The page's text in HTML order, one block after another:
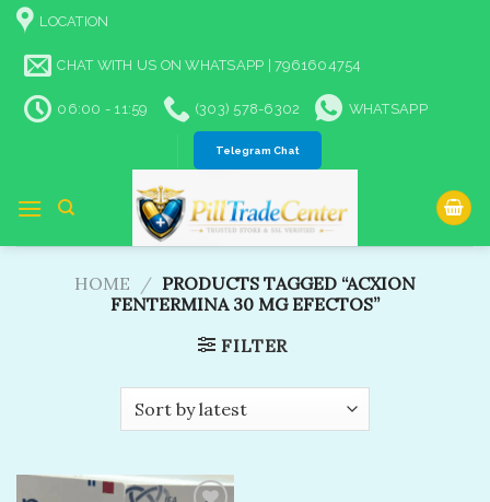
Skip
content
LOCATION
CHAT WITH US ON WHATSAPP | 7961604754
06:00 - 11:59 (303) 578-6302 WHATSAPP
Telegram Chat
HOME / PRODUCTS TAGGED “ACXION
FENTERMINA 30 MG EFECTOS”
FILTER